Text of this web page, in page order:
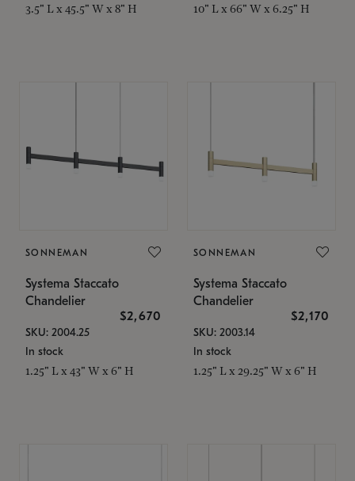
3.5" L x 45.5" W x 8" H 10" L x 66" W x 6.25" H
SONNEMAN
Systema Staccato
Chandelier
$2,670
SKU: 2004.25
In stock
1.25" L x 43" W x 6" H
SONNEMAN
Systema Staccato
Chandelier
$2,170
SKU: 2003.14
In stock
1.25" L x 29.25" W x 6" H